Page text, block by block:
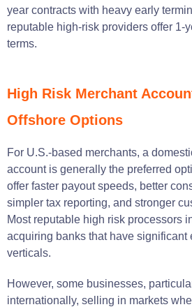
year contracts with heavy early
reputable high-risk providers offer 1-
terms.
High Risk Merchant
Offshore Options
For U.S.-based merchants, a
account is generally the preferred
offer faster payout speeds, better
simpler tax reporting, and stronger
Most reputable high risk processors
acquiring banks that have significant
verticals.
However, some businesses,
internationally, selling in markets